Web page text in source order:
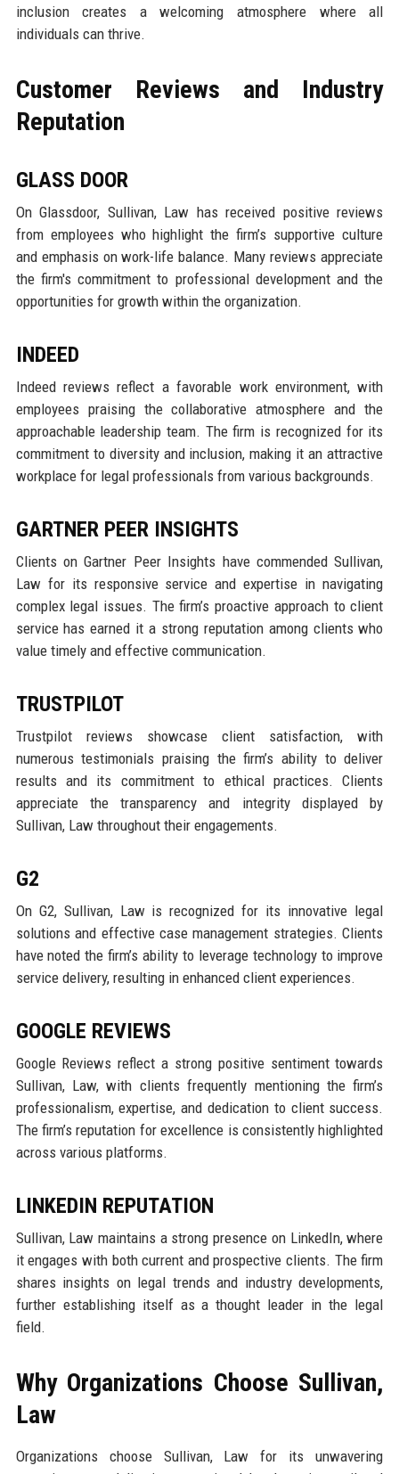
inclusion creates a welcoming atmosphere where all
individuals can thrive.
Customer Reviews and Industry
Reputation
GLASS DOOR
On Glassdoor, Sullivan, Law has received positive reviews
from employees who highlight the firm’s supportive culture
and emphasis on work-life balance. Many reviews appreciate
the firm's commitment to professional development and the
opportunities for growth within the organization.
INDEED
Indeed reviews reflect a favorable work environment, with
employees praising the collaborative atmosphere and the
approachable leadership team. The firm is recognized for its
commitment to diversity and inclusion, making it an attractive
workplace for legal professionals from various backgrounds.
GARTNER PEER INSIGHTS
Clients on Gartner Peer Insights have commended Sullivan,
Law for its responsive service and expertise in navigating
complex legal issues. The firm’s proactive approach to client
service has earned it a strong reputation among clients who
value timely and effective communication.
TRUSTPILOT
Trustpilot reviews showcase client satisfaction, with
numerous testimonials praising the firm’s ability to deliver
results and its commitment to ethical practices. Clients
appreciate the transparency and integrity displayed by
Sullivan, Law throughout their engagements.
G2
On G2, Sullivan, Law is recognized for its innovative legal
solutions and effective case management strategies. Clients
have noted the firm’s ability to leverage technology to improve
service delivery, resulting in enhanced client experiences.
GOOGLE REVIEWS
Google Reviews reflect a strong positive sentiment towards
Sullivan, Law, with clients frequently mentioning the firm’s
professionalism, expertise, and dedication to client success.
The firm’s reputation for excellence is consistently highlighted
across various platforms.
LINKEDIN REPUTATION
Sullivan, Law maintains a strong presence on LinkedIn, where
it engages with both current and prospective clients. The firm
shares insights on legal trends and industry developments,
further establishing itself as a thought leader in the legal
field.
Why Organizations Choose Sullivan,
Law
Organizations choose Sullivan, Law for its unwavering